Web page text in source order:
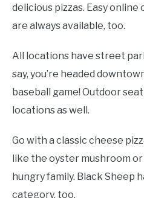
delicious pizzas. Easy
are always available, too.
All locations have street
say, you’re headed
baseball game! Outdoor
locations as well.
Go with a classic cheese
like the oyster mushroom
hungry family. Black Sheep
category, too.